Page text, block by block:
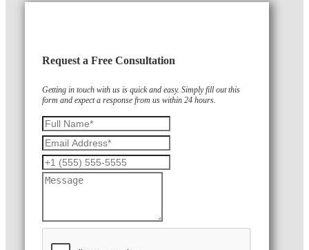
Request a Free Consultation
Getting in touch with us is quick and easy. Simply fill out this
form and expect a response from us within 24 hours.